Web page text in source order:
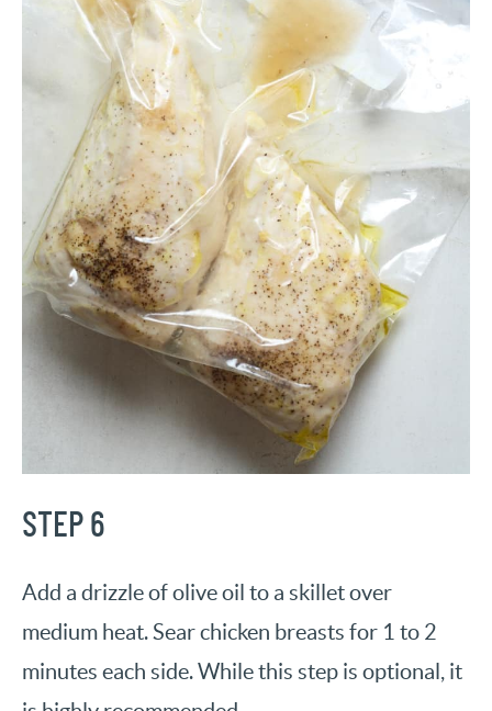
STEP 6
Add a drizzle of olive oil to a skillet over
medium heat. Sear chicken breasts for 1 to 2
minutes each side. While this step is optional, it